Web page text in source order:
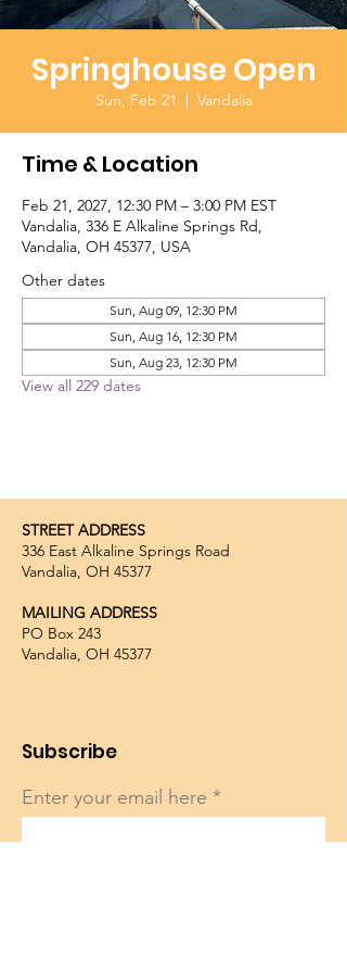
Springhouse Open
Sun, Feb 21
  |
Vandalia
Time & Location
Feb 21, 2027, 12:30 PM – 3:00 PM EST
Vandalia, 336 E Alkaline Springs Rd,
Vandalia, OH 45377, USA
Other dates
Sun, Aug 09, 12:30 PM
Sun, Aug 16, 12:30 PM
Sun, Aug 23, 12:30 PM
View all 229 dates
STREET ADDRESS
336 East Alkaline Springs Road
Vandalia, OH 45377
MAILING ADDRESS
PO Box 243
Vandalia, OH 45377
Subscribe
Enter your email here